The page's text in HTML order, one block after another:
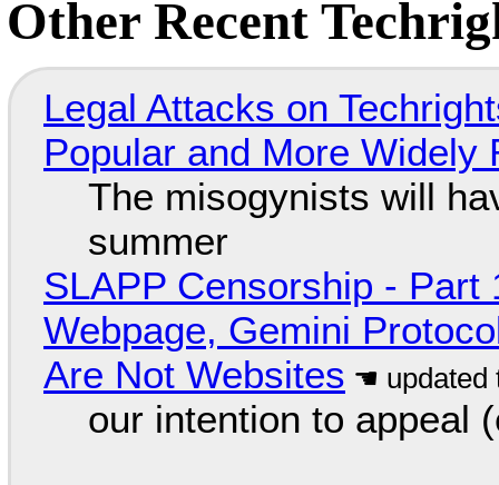
Other Recent
Legal Attacks on
Popular and More Widely
The misogynists will
summer
SLAPP Censorship - Part
Webpage, Gemini
Are Not Websites
our intention to appeal